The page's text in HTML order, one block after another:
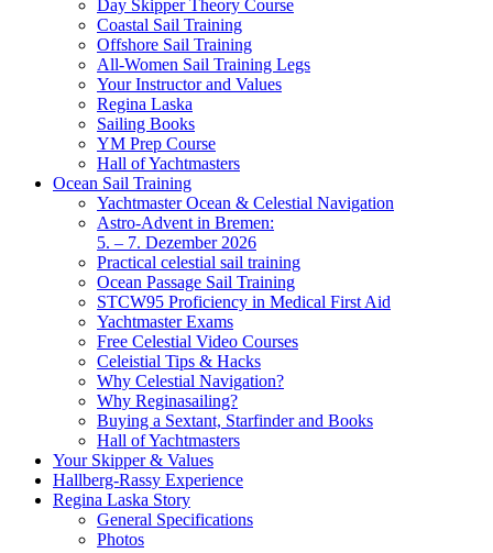
Day Skipper Theory Course
Coastal Sail Training
Offshore Sail Training
All-Women Sail Training Legs
Your Instructor and Values
Regina Laska
Sailing Books
YM Prep Course
Hall of Yachtmasters
Ocean Sail Training
Yachtmaster Ocean & Celestial Navigation
Astro-Advent in Bremen:
5. – 7. Dezember 2026
Practical celestial sail training
Ocean Passage Sail Training
STCW95 Proficiency in Medical First Aid
Yachtmaster Exams
Free Celestial Video Courses
Celeistial Tips & Hacks
Why Celestial Navigation?
Why Reginasailing?
Buying a Sextant, Starfinder and Books
Hall of Yachtmasters
Your Skipper & Values
Hallberg-Rassy Experience
Regina Laska Story
General Specifications
Photos